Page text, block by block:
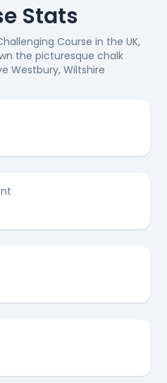
Stats
Course in the UK,
the picturesque chalk
Westbury, Wiltshire